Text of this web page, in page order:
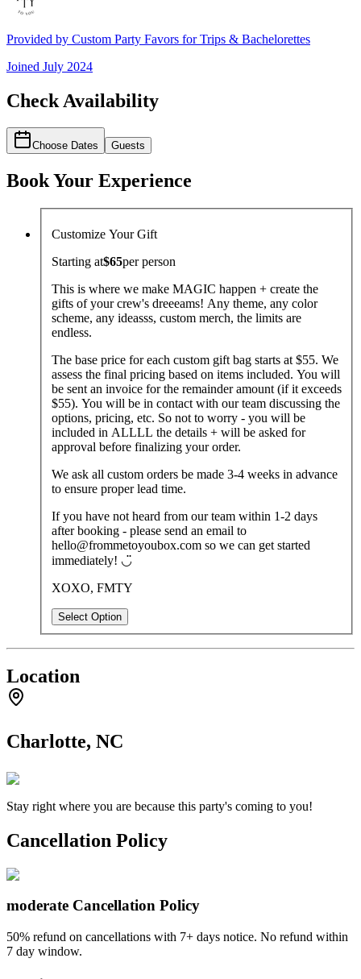
Provided by Custom Party Favors for Trips & Bachelorettes
Joined July 2024
Check Availability
Choose Dates Guests
Book Your Experience
Customize Your Gift
Starting at$65perperson
This is where we make MAGIC happen + create the
gifts of your crew's dreeeams! Any theme, any color
scheme, any ideasss, custom merch, the limits are
endless.
The base price for each custom gift bag starts at $55. We
assess the final pricing based on items included. You will
be sent an invoice for the remainder amount (if it exceeds
$55). You will be in contact with our team discussing the
options, pricing, etc. So not to worry - you will be
included in ALLLL the details + will be asked for
approval before finalizing your order.
We ask all custom orders be made 3-4 weeks in advance
to ensure proper lead time.
If you have not heard from our team within 1-2 days
after booking - please send an email to
hello@frommetoyoubox.com so we can get started
immediately! ◡̈
XOXO, FMTY
Select Option
Location
Charlotte, NC
Stay right where you are because this party's coming to you!
Cancellation Policy
moderate Cancellation Policy
50% refund on cancellations with 7+ days notice. No refund within
7 day window.